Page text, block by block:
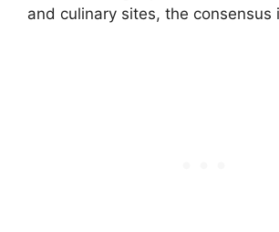
and culinary sites, the consensus